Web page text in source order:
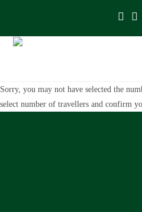
Sorry, you may not have selected the
select number of travellers and confirm